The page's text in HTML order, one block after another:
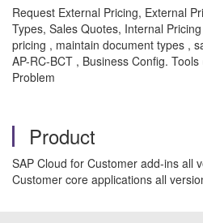
Request External Pricing, External
Types, Sales Quotes, Internal
pricing , maintain document types ,
AP-RC-BCT , Business Config.
Problem
Product
SAP Cloud for Customer add-ins all
Customer core applications all